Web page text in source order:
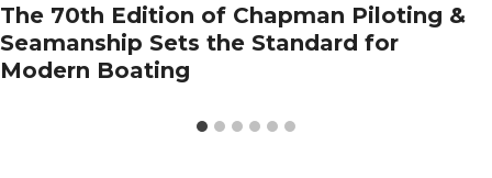
The 70th Edition of Chapman Piloting &
Seamanship Sets the Standard for
Modern Boating